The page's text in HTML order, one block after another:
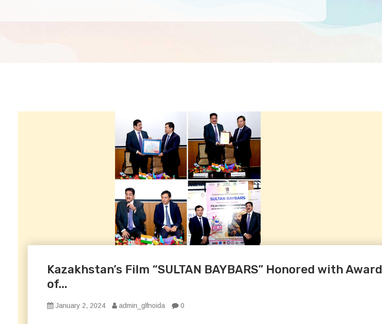
Kazakhstan’s Film “SULTAN BAYBARS” Honored with Award
of...
January 2, 2024 admin_glfnoida 0